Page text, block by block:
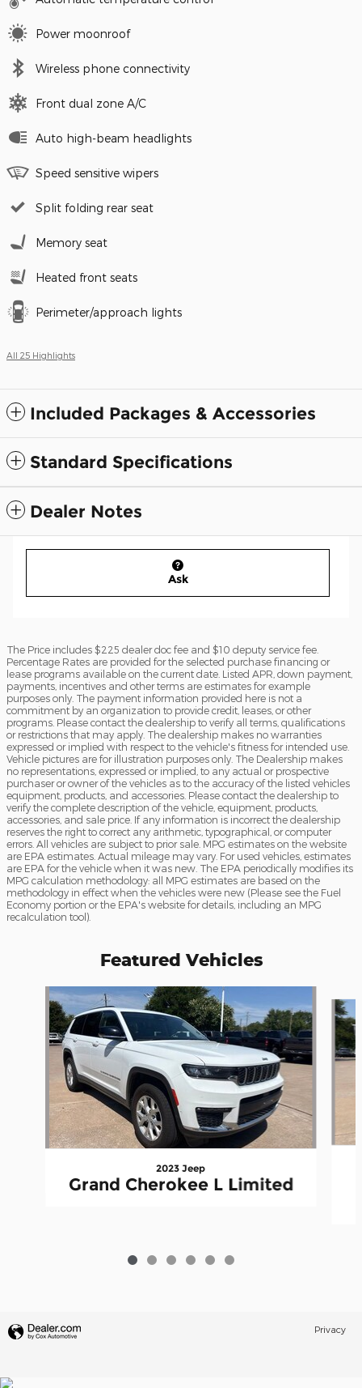
Power moonroof
Wireless phone connectivity
Front dual zone A/C
Auto high-beam headlights
Speed sensitive wipers
Split folding rear seat
Memory seat
Heated front seats
Perimeter/approach lights
All 25 Highlights
Included Packages & Accessories
Standard Specifications
Dealer Notes
Ask
The Price includes $225 dealer doc fee and $10 deputy service fee.
Percentage Rates are provided for the selected purchase financing or
lease programs available on the current date. Listed APR, down payment,
payments, incentives and other terms are estimates for example
purposes only. The payment information provided here is not a
commitment by an organization to provide credit, leases, or other
programs. Please contact the dealership to verify all terms, qualifications
or restrictions that may apply. The dealership makes no warranties
expressed or implied with respect to the vehicle's fitness for intended use.
Vehicle pictures are for illustration purposes only. The Dealership makes
no representations, expressed or implied, to any actual or prospective
purchaser or owner of the vehicles as to the accuracy of the listed vehicles
equipment, products, and accessories. Please contact the dealership to
verify the complete description of the vehicle, equipment, products,
accessories, and sale price. If any information is incorrect the dealership
reserves the right to correct any arithmetic, typographical, or computer
errors. All vehicles are subject to prior sale. MPG estimates on the website
are EPA estimates. Actual mileage may vary. For used vehicles, estimates
are EPA for the vehicle when it was new. The EPA periodically modifies its
MPG calculation methodology: all MPG estimates are based on the
methodology in effect when the vehicles were new (Please see the Fuel
Economy portion or the EPA's website for details, including an MPG
recalculation tool).
Featured Vehicles
Slide 1 of 6
2023 Jeep
Grand Cherokee L Limited
Privacy